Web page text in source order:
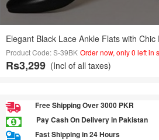
Elegant Black Lace Ankle Flats with Chic
Product Code: S-39BK Order now, only 0 left in
Rs3,299 (Incl of all taxes)
Free Shipping Over 3000 PKR
Pay Cash On Delivery in Pakistan
Fast Shipping in 24 Hours